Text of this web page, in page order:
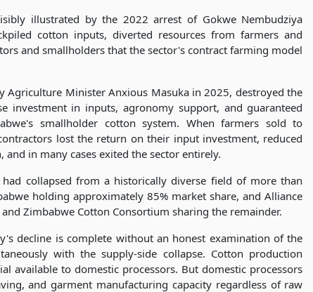
illustrated by the 2022 arrest of Gokwe Nembudziya
cotton inputs, diverted resources from farmers and
and smallholders that the sector's contract farming model
Agriculture Minister Anxious Masuka in 2025, destroyed the
investment in inputs, agronomy support, and guaranteed
smallholder cotton system. When farmers sold to
lost the return on their input investment, reduced
in many cases exited the sector entirely.
collapsed from a historically diverse field of more than
holding approximately 85% market share, and Alliance
Zimbabwe Cotton Consortium sharing the remainder.
decline is complete without an honest examination of the
with the supply-side collapse. Cotton production
available to domestic processors. But domestic processors
and garment manufacturing capacity regardless of raw